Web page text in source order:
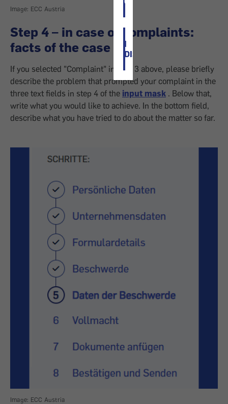
I
DISAGREE
Image: ECC Austria
Step 4 – in case of complaints:
facts of the case
If you selected "Complaint" in step 3 above, please briefly
describe the problem that prompted your complaint in the
three text fields in step 4 of the input mask . Below that,
write what you would like to achieve. In the bottom field,
describe what you have tried to do about the matter so far.
Image: ECC Austria